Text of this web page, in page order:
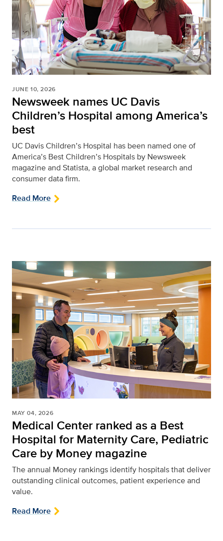
JUNE 10, 2026
Newsweek names UC Davis
Children’s Hospital among America’s
best
UC Davis Children’s Hospital has been named one of
America’s Best Children’s Hospitals by Newsweek
magazine and Statista, a global market research and
consumer data firm.
Read More
MAY 04, 2026
Medical Center ranked as a Best
Hospital for Maternity Care, Pediatric
Care by Money magazine
The annual Money rankings identify hospitals that deliver
outstanding clinical outcomes, patient experience and
value.
Read More